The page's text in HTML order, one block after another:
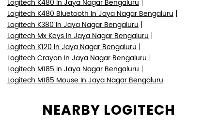
Logitech K480 In Jaya Nagar Bengaluru
Logitech K480 Bluetooth In Jaya Nagar Bengaluru
Logitech K380 In Jaya Nagar Bengaluru
Logitech Mx Keys In Jaya Nagar Bengaluru
Logitech K120 In Jaya Nagar Bengaluru
Logitech Crayon In Jaya Nagar Bengaluru
Logitech M185 In Jaya Nagar Bengaluru
Logitech M185 Mouse In Jaya Nagar Bengaluru
NEARBY LOGITECH